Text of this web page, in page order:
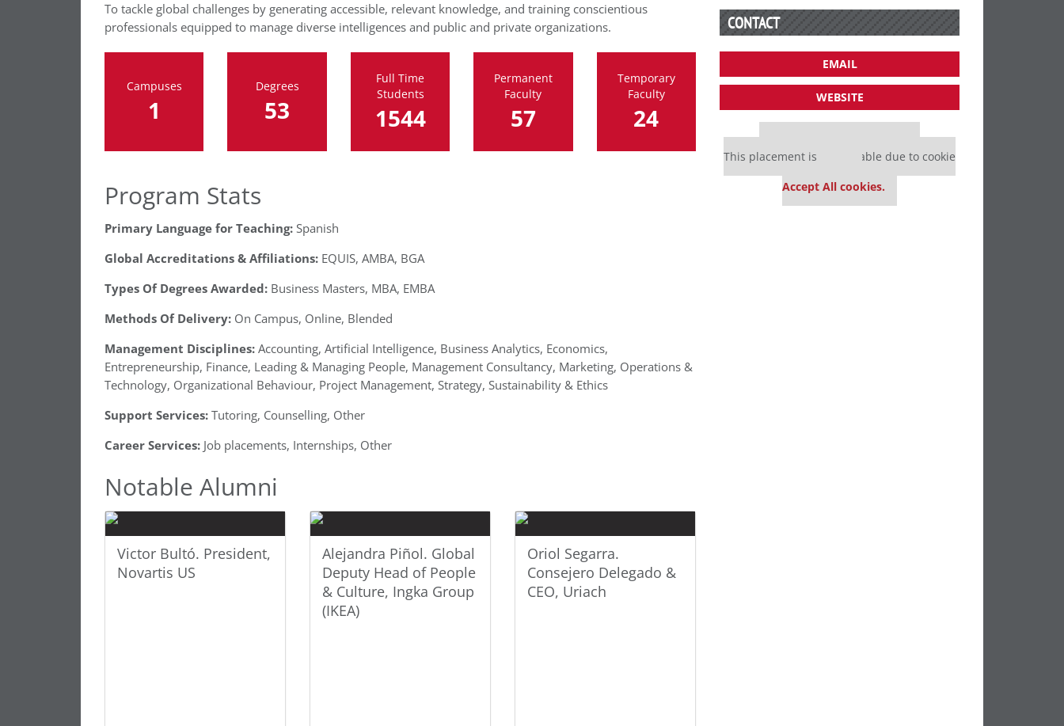
To tackle global challenges by generating accessible, relevant knowledge, and training conscientious
professionals equipped to manage diverse intelligences and public and private organizations.
Campuses
1
Degrees
53
Full Time
Students
1544
Permanent
Faculty
57
Temporary
Faculty
24
Program Stats
Primary Language for Teaching:Spanish
Global Accreditations & Affiliations: EQUIS, AMBA, BGA
Types Of Degrees Awarded: Business Masters, MBA, EMBA
Methods Of Delivery: On Campus, Online, Blended
Management Disciplines:Accounting, Artificial Intelligence, Business Analytics, Economics,
Entrepreneurship, Finance, Leading & Managing People, Management Consultancy, Marketing, Operations &
Technology, Organizational Behaviour, Project Management, Strategy, Sustainability & Ethics
Support Services:Tutoring, Counselling, Other
Career Services: Job placements, Internships, Other
Notable Alumni
Victor Bultó. President,
Novartis US
Alejandra Piñol. Global
Deputy Head of People
& Culture, Ingka Group
(IKEA)
Oriol Segarra.
Consejero Delegado &
CEO, Uriach
CONTACT
EMAIL
WEBSITE
Our partners keep P&Q free
This placement is unavailable due to cookie
Accept All cookies.